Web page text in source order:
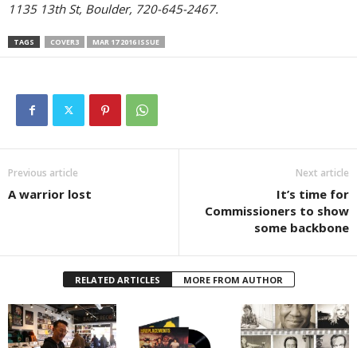
1135 13th St, Boulder, 720-645-2467.
TAGS COVER3 MAR 17 2016 ISSUE
Previous article
A warrior lost
Next article
It’s time for
Commissioners to show
some backbone
RELATED ARTICLES MORE FROM AUTHOR